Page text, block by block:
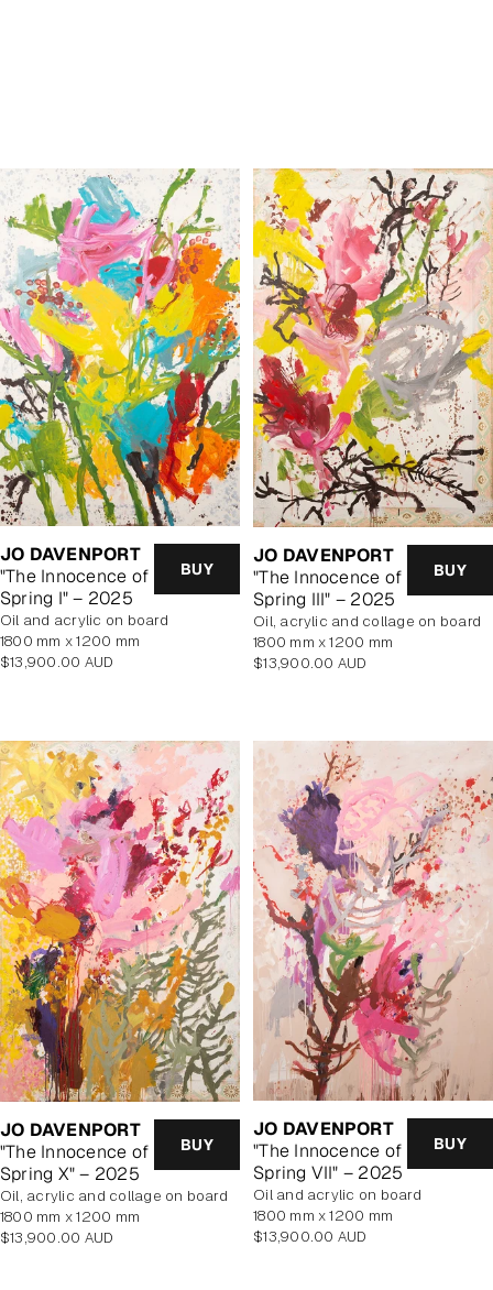
JO DAVENPORT
"The Innocence of
Spring I" – 2025
BUY
oil and acrylic on board
1800 mm x 1200 mm
Regular
$13,900.00 AUD
JO DAVENPORT
"The Innocence of
Spring III" – 2025
BUY
oil, acrylic and collage on board
1800 mm x 1200 mm
Regular
$13,900.00 AUD
JO DAVENPORT
"The Innocence of
Spring X" – 2025
BUY
oil, acrylic and collage on board
1800 mm x 1200 mm
Regular
$13,900.00 AUD
JO DAVENPORT
"The Innocence of
Spring VII" – 2025
BUY
oil and acrylic on board
1800 mm x 1200 mm
Regular
$13,900.00 AUD